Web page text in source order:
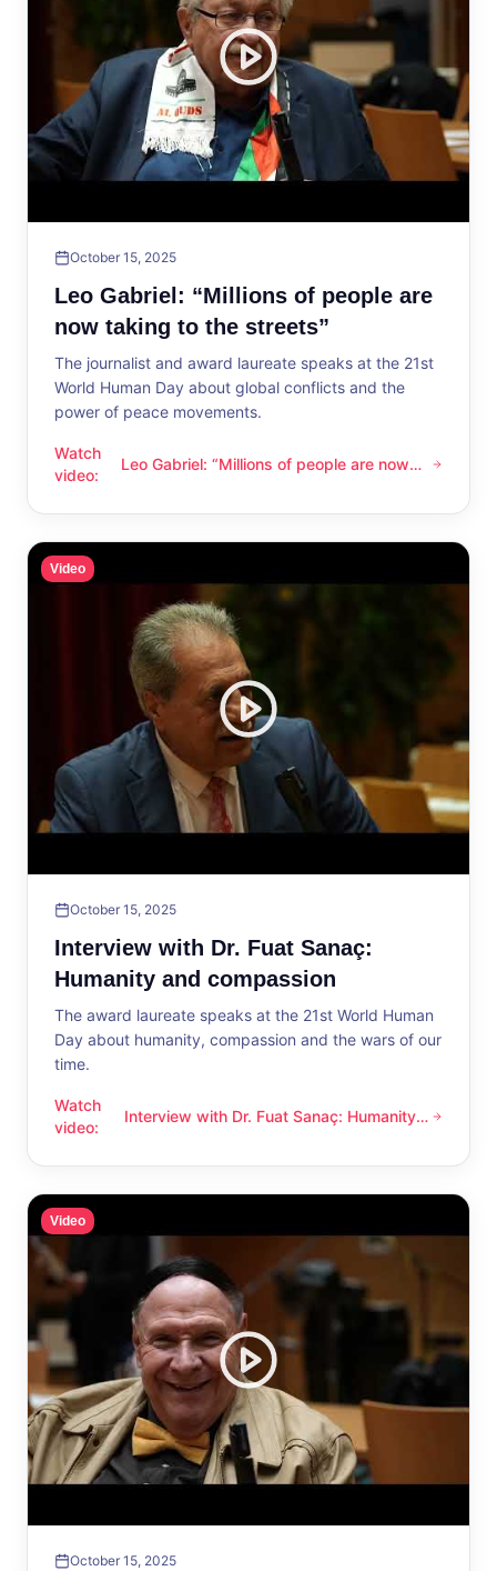
October 15, 2025
Leo Gabriel: “Millions of people are
now taking to the streets”
The journalist and award laureate speaks at the 21st
World Human Day about global conflicts and the
power of peace movements.
Watch
video:
Leo Gabriel: “Millions of people are now taking to the
Leo Gabriel: “Millions of people are now
Video
October 15, 2025
Interview with Dr. Fuat Sanaç:
Humanity and compassion
The award laureate speaks at the 21st World Human
Day about humanity, compassion and the wars of our
time.
Watch
video:
Interview with Dr. Fuat Sanaç: Humanity and compassion
Interview with Dr. Fuat Sanaç: Humanity
Video
October 15, 2025